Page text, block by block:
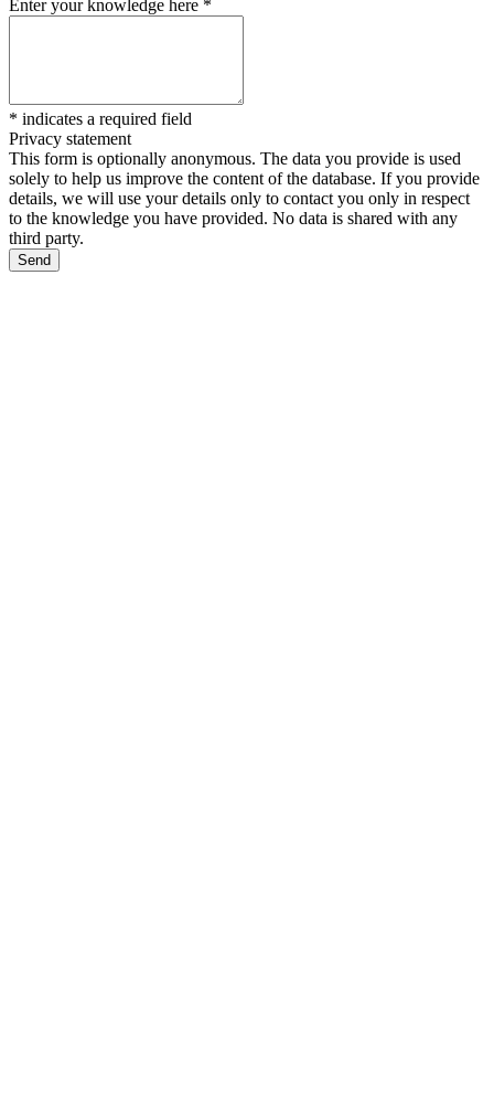
Enter your knowledge here *
* indicates a required field
Privacy statement
This form is optionally anonymous. The data you provide is used
solely to help us improve the content of the database. If you provide
details, we will use your details only to contact you only in respect
to the knowledge you have provided. No data is shared with any
third party.